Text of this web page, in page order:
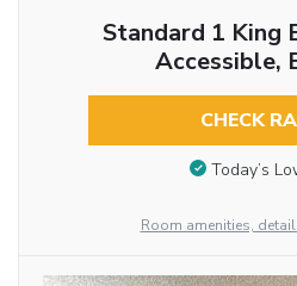
Standard 1 King
Accessible,
CHECK
Today’s
Room amenities,